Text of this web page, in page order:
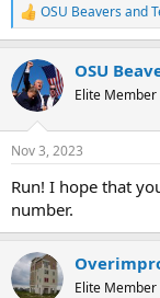
R
e
c
t
i
s
OSU Beavers and
OSU
Elite Member
Nov 3, 2023
Run! I hope that
number.
Elite Member